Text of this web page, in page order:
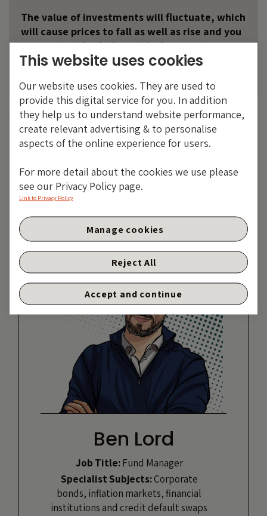
The value of investments will fluctuate, which
will cause prices to fall as well as rise and you
may not get back the original amount you
invested. Past performance is not a guide to
Category: BANK OF ENGLAND BOE CENTRAL BANKS MACRO AND
POLITICS MONETARY POLICY
Share:
Ben Lord
Job Title:Fund Manager
Specialist Subjects:Corporate
bonds, inflation markets, financial
institutions and credit default swaps
This website uses cookies
Our website uses cookies. They are used to
provide this digital service for you. In addition
they help us to understand website performance,
create relevant advertising & to personalise
aspects of the online experience for users.
For more detail about the cookies we use please
see our Privacy Policy page.
Link to Privacy Policy
Reject All
Accept and continue
Manage cookies